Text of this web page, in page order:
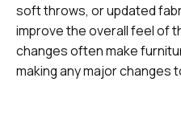
soft throws, or updated
improve the overall feel of
changes often make
making any major changes